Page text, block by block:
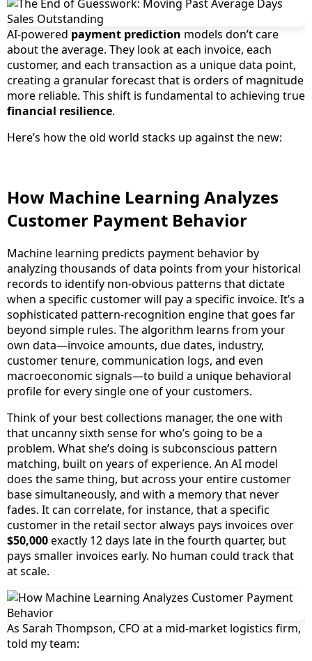
AI-powered payment prediction models don’t care
about the average. They look at each invoice, each
customer, and each transaction as a unique data point,
creating a granular forecast that is orders of magnitude
more reliable. This shift is fundamental to achieving true
financial resilience.
Here’s how the old world stacks up against the new:
How Machine Learning Analyzes
Customer Payment Behavior
Machine learning predicts payment behavior by
analyzing thousands of data points from your historical
records to identify non-obvious patterns that dictate
when a specific customer will pay a specific invoice. It’s a
sophisticated pattern-recognition engine that goes far
beyond simple rules. The algorithm learns from your
own data—invoice amounts, due dates, industry,
customer tenure, communication logs, and even
macroeconomic signals—to build a unique behavioral
profile for every single one of your customers.
Think of your best collections manager, the one with
that uncanny sixth sense for who’s going to be a
problem. What she’s doing is subconscious pattern
matching, built on years of experience. An AI model
does the same thing, but across your entire customer
base simultaneously, and with a memory that never
fades. It can correlate, for instance, that a specific
customer in the retail sector always pays invoices over
$50,000exactly 12 days late in the fourth quarter, but
pays smaller invoices early. No human could track that
at scale.
As Sarah Thompson, CFO at a mid-market logistics firm,
told my team: